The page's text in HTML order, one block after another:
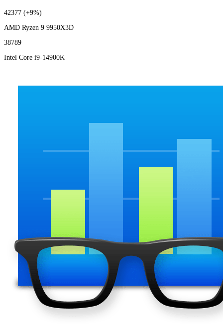
42377 (+9%)
AMD Ryzen 9 9950X3D
38789
Intel Core i9-14900K